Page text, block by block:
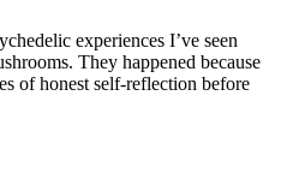
experiences I’ve seen
They happened because
of honest self-reflection before